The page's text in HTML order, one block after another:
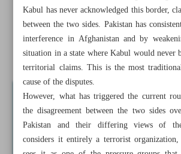
All posts in the page
Militant groups fuel historic Pakistan-
Kabul has never acknowledged this border,
between the two sides. Pakistan has
interference in Afghanistan and by
situation in a state where Kabul would never
territorial claims. This is the most
cause of the disputes.
However, what has triggered the current
the disagreement between the two sides
Pakistan and their differing views of
considers it entirely a terrorist